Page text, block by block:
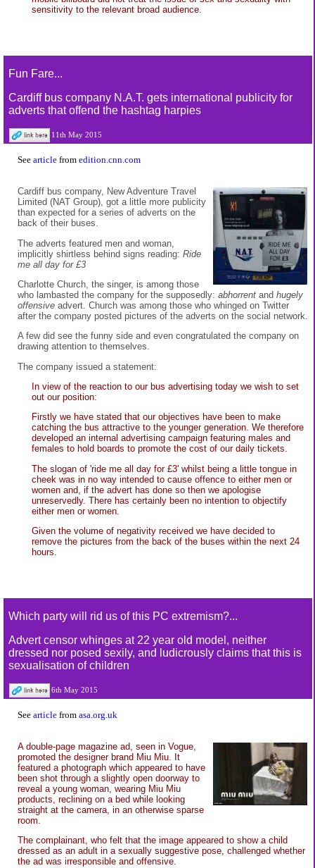
sensitivity to the relevant broad audience.
Fun Fare...
Cardiff bus company N.A.T. gets international publicity for
adverts that offend the hashtag harpies
11th May 2015
See article from edition.cnn.com
Cardiff bus company, New Adventure Travel
Limited (NAT Group), got a little more publicity
than expected for a series of adverts on the
back of their buses.
The adverts featured men and woman,
implicitly shirtless behind signs reading: Ride
me all day for £3
Charlotte Church, the singer, is among those
who lambasted the company for the supposedly: abhorrent and hugely
offensive advert. Church was among those who whinged on Twitter
after the company posted pictures of the adverts on the social network.
A few did see the funny side and even congratulated the company on
drawing attention to themselves.
The company issued a statement:
In view of the reaction to our bus advertising today we wish to set
out our position:
Firstly we have stated that our objectives have been to make
catching the bus attractive to the younger generation. We therefore
developed an internal advertising campaign featuring males and
females to hold boards to promote the cost of our daily tickets.
The slogan of 'ride me all day for £3' whilst being a little tongue in
cheek was in no way intended to cause offence to either men or
women and, if the advert has done so then we apologise
unreservedly. There has certainly been no intention to objectify
either men or women.
Given the volume of negativity received we have decided to
remove the pictures from the back of the buses within the next 24
hours.
Which party will rid us of this PC extremism?...
Advert censor whinges at 22 year old model, neither
dressed nor posed sexily, and ludicrously claims that this is
sexualisation of children
6th May 2015
See article from asa.org.uk
A double-page magazine ad, seen in Vogue,
promoted the designer brand Miu Miu. It
featured a photograph which appeared to have
been shot through a slightly open doorway to
reveal a young woman, wearing Miu Miu
products, reclining on a bed while looking
straight at the camera, in an otherwise sparse
room.
The complainant, who felt that the image appeared to show a child
dressed as an adult in a sexually suggestive pose, challenged whether
the ad was irresponsible and offensive.